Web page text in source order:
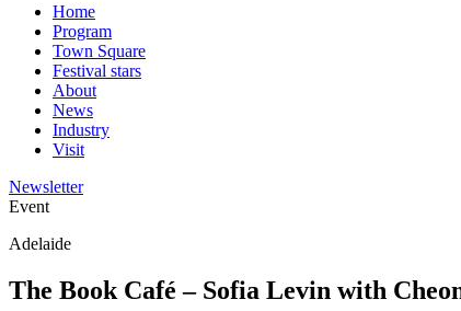
Home
Program
Town Square
Festival stars
About
News
Industry
Visit
Newsletter
Event
Adelaide
The Book Café – Sofia Levin with